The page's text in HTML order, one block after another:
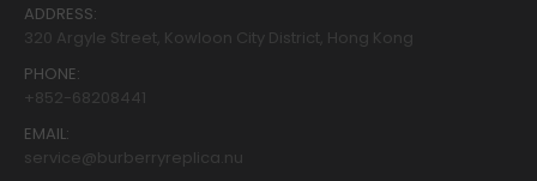
ADDRESS:
320 Argyle Street, Kowloon City District, Hong Kong
PHONE:
+852-68208441
EMAIL:
service@burberryreplica.nu